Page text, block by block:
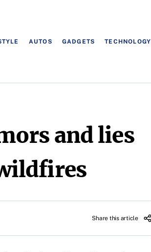
AUTOS GADGETS TECHNOLOGY
and lies
Share this article